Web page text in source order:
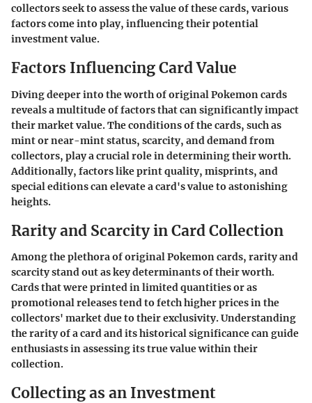
collectors seek to assess the value of these cards, various
factors come into play, influencing their potential
investment value.
Factors Influencing Card Value
Diving deeper into the worth of original Pokemon cards
reveals a multitude of factors that can significantly impact
their market value. The conditions of the cards, such as
mint or near-mint status, scarcity, and demand from
collectors, play a crucial role in determining their worth.
Additionally, factors like print quality, misprints, and
special editions can elevate a card's value to astonishing
heights.
Rarity and Scarcity in Card Collection
Among the plethora of original Pokemon cards, rarity and
scarcity stand out as key determinants of their worth.
Cards that were printed in limited quantities or as
promotional releases tend to fetch higher prices in the
collectors' market due to their exclusivity. Understanding
the rarity of a card and its historical significance can guide
enthusiasts in assessing its true value within their
collection.
Collecting as an Investment